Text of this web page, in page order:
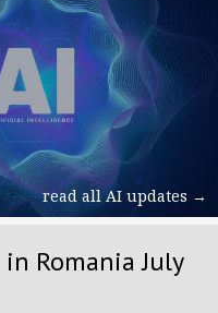
read all AI updates →
Romania July